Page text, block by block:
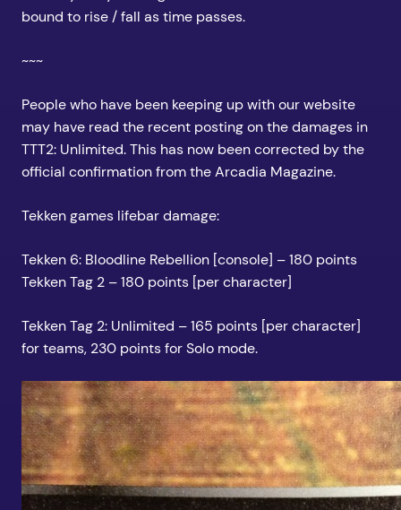
bound to rise / fall as time passes.
~~~
People who have been keeping up with our website
may have read the recent posting on the damages in
TTT2: Unlimited. This has now been corrected by the
official confirmation from the Arcadia Magazine.
Tekken games lifebar damage:
Tekken 6: Bloodline Rebellion [console] – 180 points
Tekken Tag 2 – 180 points [per character]
Tekken Tag 2: Unlimited – 165 points [per character]
for teams, 230 points for Solo mode.